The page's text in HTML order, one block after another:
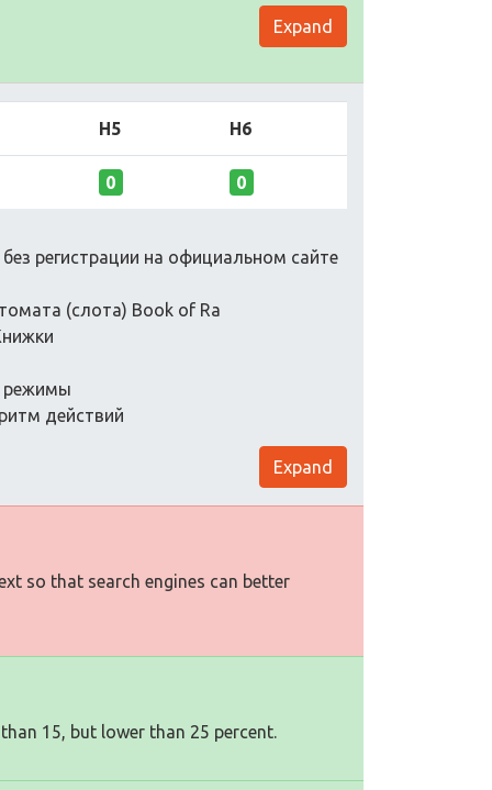
Expand
H5 H6
0 0
регистрации на официальном сайте
(слота) Book of Ra
режимы
действий
Expand
so that search engines can better
15, but lower than 25 percent.